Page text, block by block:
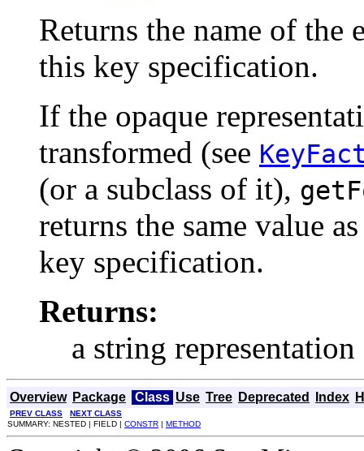
Returns the name of the
this key specification.
If the opaque
transformed (see
(or a subclass of it),
returns the same value
key specification.
Returns:
a string
Overview Package Class Use Tree Deprecated Index
PREV CLASS
NEXT CLASS
SUMMARY: NESTED | FIELD | CONSTR | METHOD